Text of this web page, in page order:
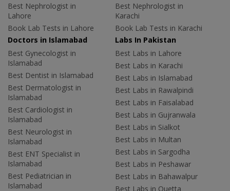
Best Nephrologist in
Lahore
Book Lab Tests in Lahore
Best Nephrologist in
Karachi
Book Lab Tests in Karachi
Doctors in Islamabad
Best Gynecologist in
Islamabad
Best Dentist in Islamabad
Best Dermatologist in
Islamabad
Best Cardiologist in
Islamabad
Best Neurologist in
Islamabad
Best ENT Specialist in
Islamabad
Best Pediatrician in
Islamabad
Labs In Pakistan
Best Labs in Lahore
Best Labs in Karachi
Best Labs in Islamabad
Best Labs in Rawalpindi
Best Labs in Faisalabad
Best Labs in Gujranwala
Best Labs in Sialkot
Best Labs in Multan
Best Labs in Sargodha
Best Labs in Peshawar
Best Labs in Bahawalpur
Best Labs in Quetta